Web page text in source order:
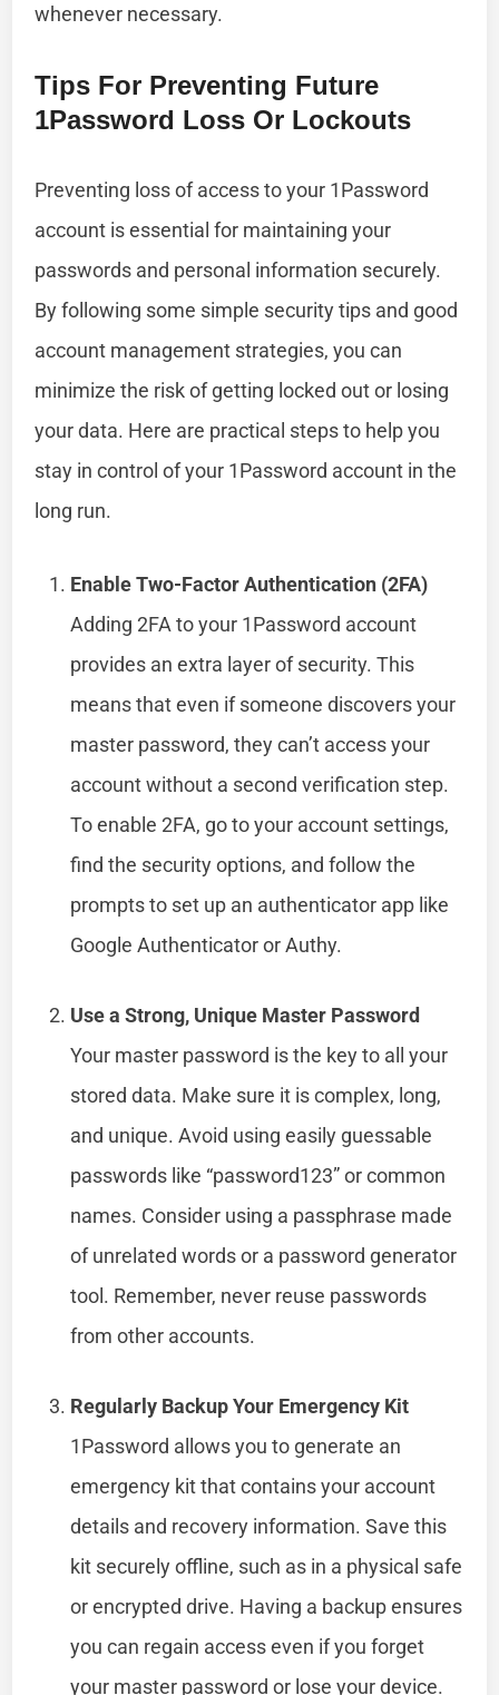
whenever necessary.
Tips For Preventing Future
1Password Loss Or Lockouts
Preventing loss of access to your 1Password
account is essential for maintaining your
passwords and personal information securely.
By following some simple security tips and good
account management strategies, you can
minimize the risk of getting locked out or losing
your data. Here are practical steps to help you
stay in control of your 1Password account in the
long run.
Enable Two-Factor Authentication (2FA)
Adding 2FA to your 1Password account
provides an extra layer of security. This
means that even if someone discovers your
master password, they can’t access your
account without a second verification step.
To enable 2FA, go to your account settings,
find the security options, and follow the
prompts to set up an authenticator app like
Google Authenticator or Authy.
Use a Strong, Unique Master Password
Your master password is the key to all your
stored data. Make sure it is complex, long,
and unique. Avoid using easily guessable
passwords like “password123” or common
names. Consider using a passphrase made
of unrelated words or a password generator
tool. Remember, never reuse passwords
from other accounts.
Regularly Backup Your Emergency Kit
1Password allows you to generate an
emergency kit that contains your account
details and recovery information. Save this
kit securely offline, such as in a physical safe
or encrypted drive. Having a backup ensures
you can regain access even if you forget
your master password or lose your device.